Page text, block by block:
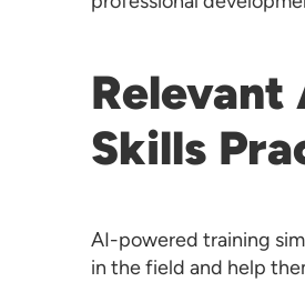
Skills
AI-powered training
in the field and help